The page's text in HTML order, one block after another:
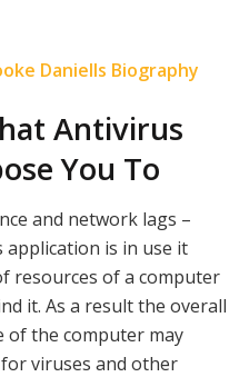
Daniells Biography
Antivirus
You To
and network lags –
application is in use it
resources of a computer
it. As a result the overall
of the computer may
viruses and other